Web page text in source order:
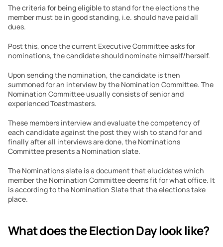
The criteria for being eligible to stand for the elections the
member must be in good standing, i.e. should have paid all
dues.
Post this, once the current Executive Committee asks for
nominations, the candidate should nominate himself/herself.
Upon sending the nomination, the candidate is then
summoned for an interview by the Nomination Committee. The
Nomination Committee usually consists of senior and
experienced Toastmasters.
These members interview and evaluate the competency of
each candidate against the post they wish to stand for and
finally after all interviews are done, the Nominations
Committee presents a Nomination slate.
The Nominations slate is a document that elucidates which
member the Nomination Committee deems fit for what office. It
is according to the Nomination Slate that the elections take
place.
What does the Election Day look like?